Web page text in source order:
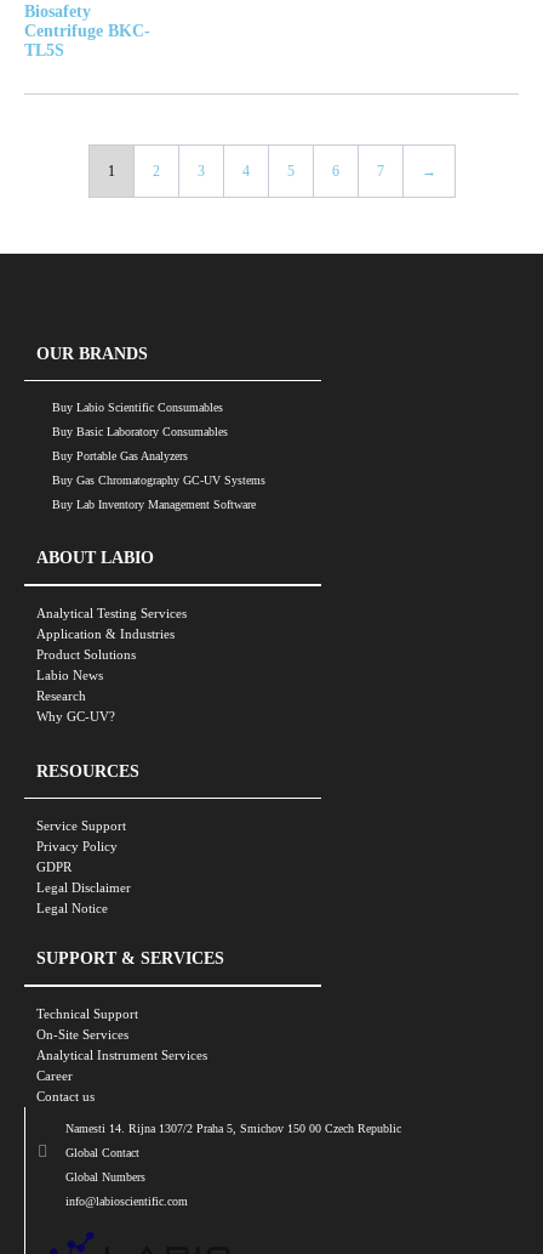
Biosafety
Centrifuge BKC-
TL5S
1 2 3 4 5 6 7 →
OUR BRANDS
Buy Labio Scientific Consumables
Buy Basic Laboratory Consumables
Buy Portable Gas Analyzers
Buy Gas Chromatography GC-UV Systems
Buy Lab Inventory Management Software
ABOUT LABIO
Analytical Testing Services
Application & Industries
Product Solutions
Labio News
Research
Why GC-UV?
RESOURCES
Service Support
Privacy Policy
GDPR
Legal Disclaimer
Legal Notice
SUPPORT & SERVICES
Technical Support
On-Site Services
Analytical Instrument Services
Career
Contact us
Namesti 14. Rijna 1307/2 Praha 5, Smichov 150 00 Czech Republic
Global Contact
Global Numbers
info@labioscientific.com